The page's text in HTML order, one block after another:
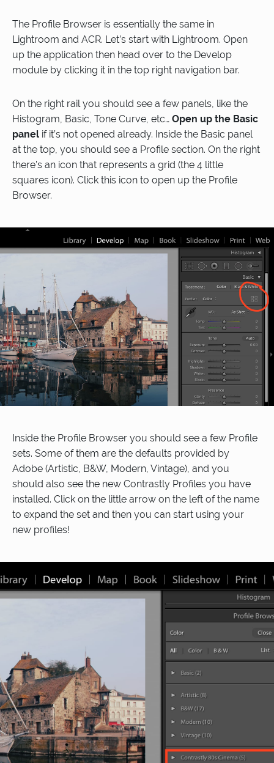
The Profile Browser is essentially the same in
Lightroom and ACR. Let’s start with Lightroom. Open
up the application then head over to the Develop
module by clicking it in the top right navigation bar.
On the right rail you should see a few panels, like the
Histogram, Basic, Tone Curve, etc… Open up the Basic
panel if it’s not opened already. Inside the Basic panel
at the top, you should see a Profile section. On the right
there’s an icon that represents a grid (the 4 little
squares icon). Click this icon to open up the Profile
Browser.
Inside the Profile Browser you should see a few Profile
sets. Some of them are the defaults provided by
Adobe (Artistic, B&W, Modern, Vintage), and you
should also see the new Contrastly Profiles you have
installed. Click on the little arrow on the left of the name
to expand the set and then you can start using your
new profiles!